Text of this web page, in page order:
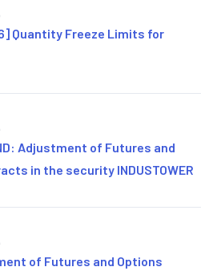
Quantity Freeze Limits for
Adjustment of Futures and
in the security INDUSTOWER
of Futures and Options